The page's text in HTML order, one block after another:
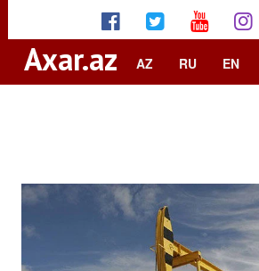
Axar.az AZ RU EN